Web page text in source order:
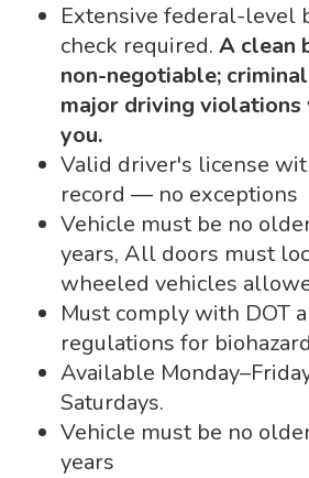
Extensive federal-level
check required. A clean
non-negotiable;
major driving
you.
Valid driver's license
record — no exceptions
Vehicle must be no
years, All doors must
wheeled vehicles
Must comply with DOT
regulations for
Available
Saturdays.
Vehicle must be no
years